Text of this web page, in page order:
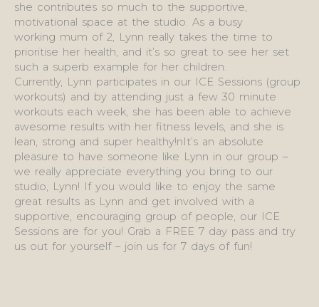
she contributes so much to the supportive,
motivational space at the studio. As a busy
working mum of 2, Lynn really takes the time to
prioritise her health, and it’s so great to see her set
such a superb example for her children.
Currently, Lynn participates in our ICE Sessions (group
workouts) and by attending just a few 30 minute
workouts each week, she has been able to achieve
awesome results with her fitness levels, and she is
lean, strong and super healthy!nIt’s an absolute
pleasure to have someone like Lynn in our group –
we really appreciate everything you bring to our
studio, Lynn! If you would like to enjoy the same
great results as Lynn and get involved with a
supportive, encouraging group of people, our ICE
Sessions are for you! Grab a FREE 7 day pass and try
us out for yourself – join us for 7 days of fun!